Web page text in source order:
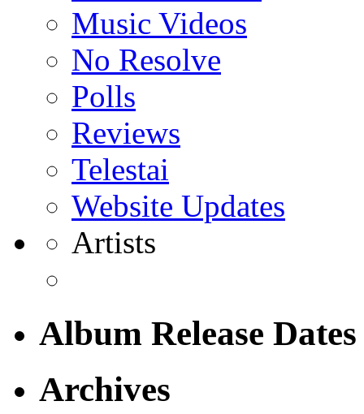
Music Videos
No Resolve
Polls
Reviews
Telestai
Website Updates
Artists
Album Release Dates
Archives